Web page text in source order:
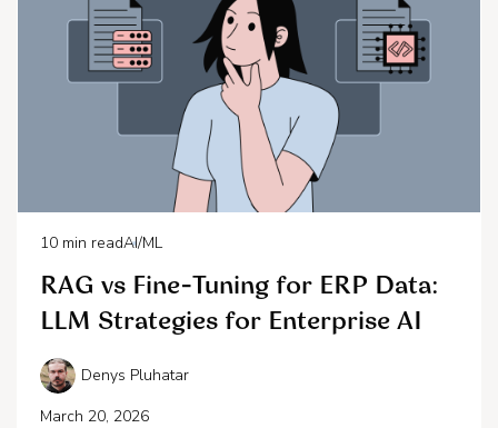
10 min readAI/ML
RAG vs Fine-Tuning for ERP Data:
LLM Strategies for Enterprise AI
Denys Pluhatar
March 20, 2026